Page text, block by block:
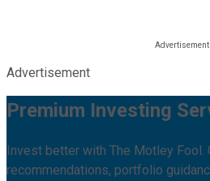
Advertisement
Premium Investing
Invest better with The Motley Fool.
recommendations, portfolio